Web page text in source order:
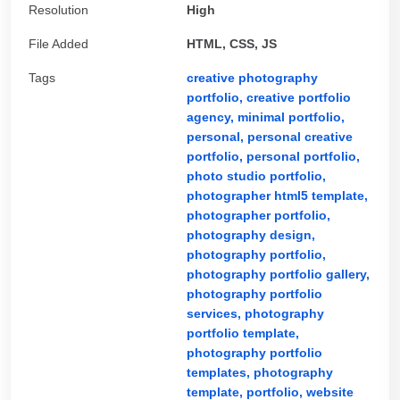
Resolution High
File Added HTML, CSS, JS
Tags
creative photography
portfolio, creative portfolio
agency, minimal portfolio,
personal, personal creative
portfolio, personal portfolio,
photo studio portfolio,
photographer html5 template,
photographer portfolio,
photography design,
photography portfolio,
photography portfolio gallery,
photography portfolio
services, photography
portfolio template,
photography portfolio
templates, photography
template, portfolio, website